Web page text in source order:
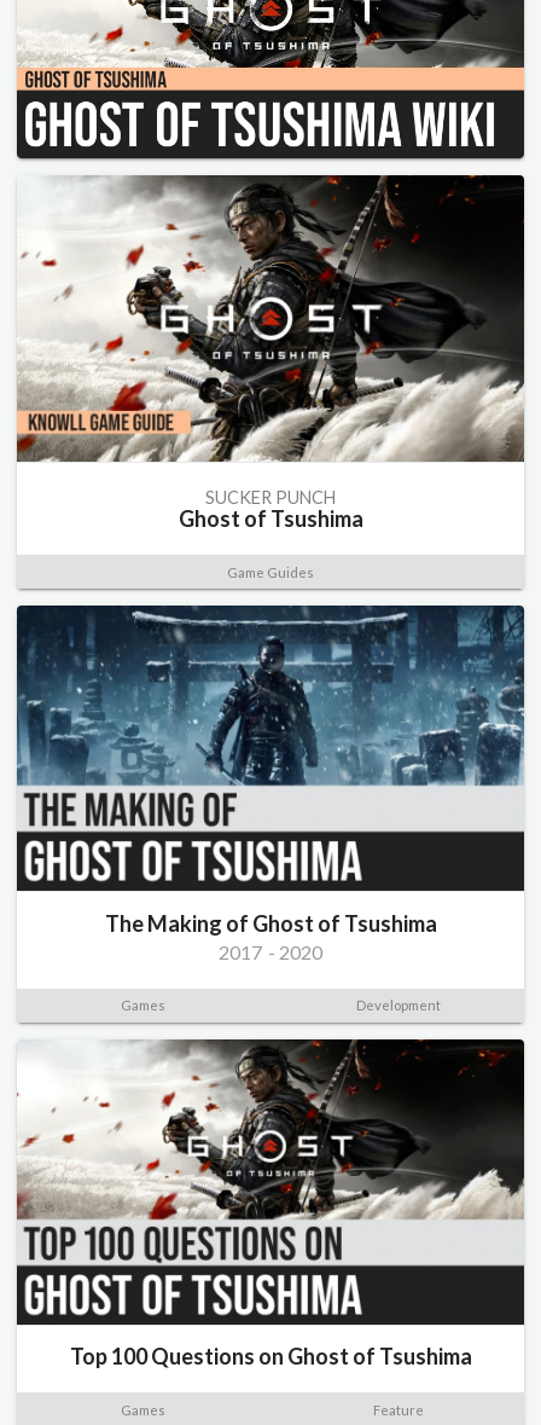
SUCKER PUNCH
Ghost of Tsushima
Game Guides
The Making of Ghost of Tsushima
2017 - 2020
Games Development
Top 100 Questions on Ghost of Tsushima
Games Feature